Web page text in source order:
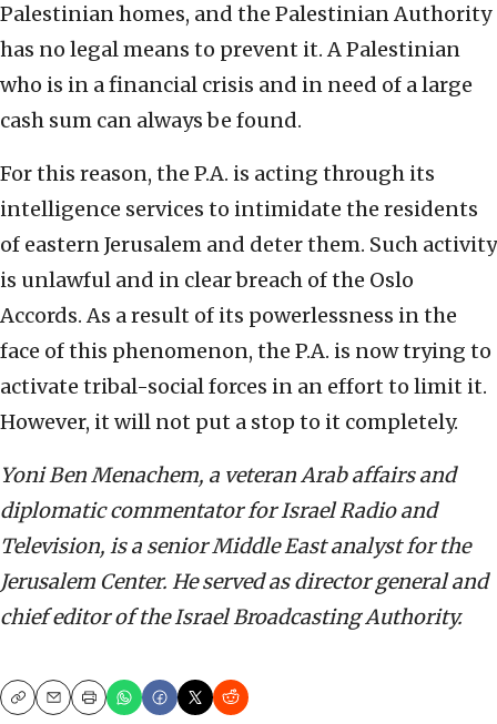
Palestinian homes, and the Palestinian Authority
has no legal means to prevent it. A Palestinian
who is in a financial crisis and in need of a large
cash sum can always be found.
For this reason, the P.A. is acting through its
intelligence services to intimidate the residents
of eastern Jerusalem and deter them. Such activity
is unlawful and in clear breach of the Oslo
Accords. As a result of its powerlessness in the
face of this phenomenon, the P.A. is now trying to
activate tribal-social forces in an effort to limit it.
However, it will not put a stop to it completely.
Yoni Ben Menachem, a veteran Arab affairs and
diplomatic commentator for Israel Radio and
Television, is a senior Middle East analyst for the
Jerusalem Center. He served as director general and
chief editor of the Israel Broadcasting Authority.
CopyEmailPrint